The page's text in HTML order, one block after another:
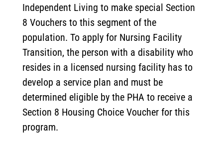
Independent Living to make special Section
8 Vouchers to this segment of the
population. To apply for Nursing Facility
Transition, the person with a disability who
resides in a licensed nursing facility has to
develop a service plan and must be
determined eligible by the PHA to receive a
Section 8 Housing Choice Voucher for this
program.